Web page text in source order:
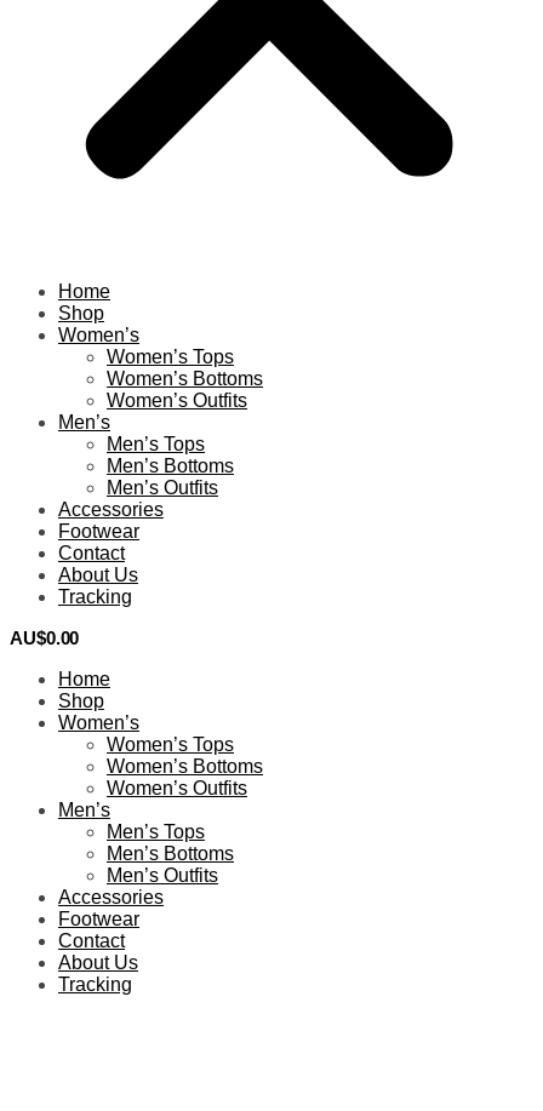
Home
Shop
Women’s
Women’s Tops
Women’s Bottoms
Women’s Outfits
Men’s
Men’s Tops
Men’s Bottoms
Men’s Outfits
Accessories
Footwear
Contact
About Us
Tracking
AU$0.00
Home
Shop
Women’s
Women’s Tops
Women’s Bottoms
Women’s Outfits
Men’s
Men’s Tops
Men’s Bottoms
Men’s Outfits
Accessories
Footwear
Contact
About Us
Tracking